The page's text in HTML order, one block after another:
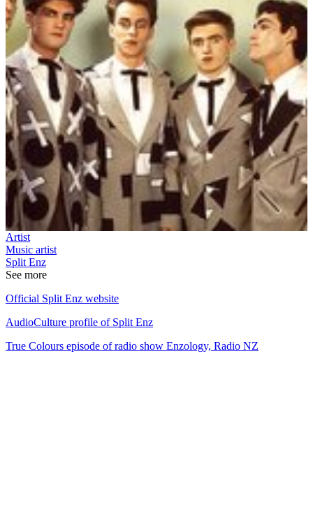
Artist
Music artist
Split Enz
See more
Official Split Enz website
AudioCulture profile of Split Enz
True Colours episode of radio show Enzology, Radio NZ